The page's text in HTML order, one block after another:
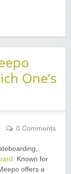
One’s
0 Comments
. Known for
offers a